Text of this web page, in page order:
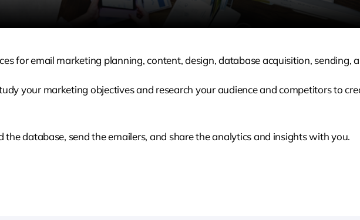
for email marketing planning, content, design, database acquisition, sending,
your marketing objectives and research your audience and competitors to
the database, send the emailers, and share the analytics and insights with you.